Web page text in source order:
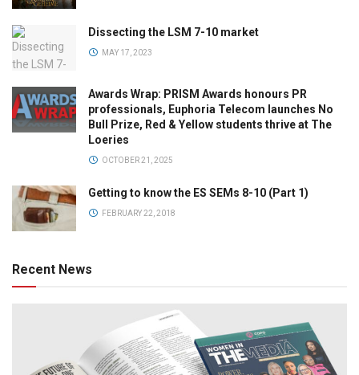
Dissecting the LSM 7-10 market
MAY 17, 2023
Awards Wrap: PRISM Awards honours PR
professionals, Euphoria Telecom launches No
Bull Prize, Red & Yellow students thrive at The
Loeries
OCTOBER 21, 2025
Getting to know the ES SEMs 8-10 (Part 1)
FEBRUARY 22, 2018
Recent News